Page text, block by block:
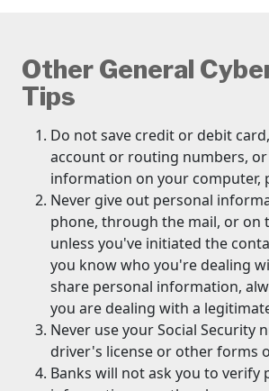
Other General
Tips
Do not save credit or debit
account or routing numbers,
information on your computer,
Never give out personal
phone, through the mail, or on
unless you've initiated the
you know who you're dealing
share personal information,
you are dealing with a
Never use your Social Security
driver's license or other forms
Banks will not ask you to verify